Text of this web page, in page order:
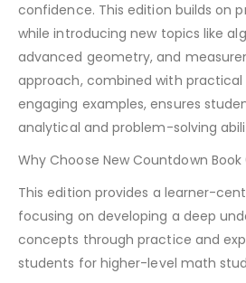
confidence. This edition builds on
while introducing new topics like
advanced geometry, and
approach, combined with practical
engaging examples, ensures
analytical and problem-solving
Why Choose New Countdown
This edition provides a learner-
focusing on developing a deep
concepts through practice and
students for higher-level math